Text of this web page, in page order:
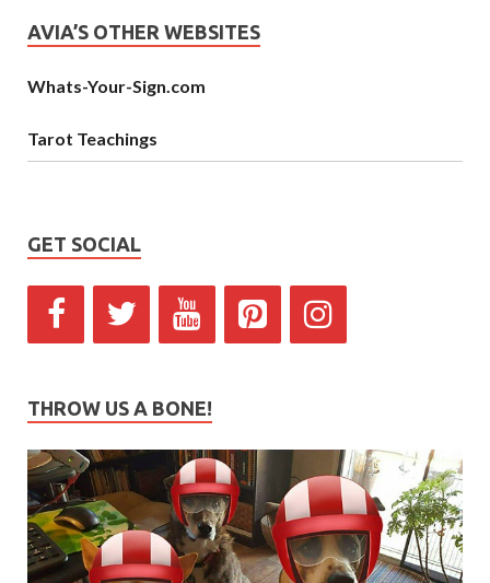
AVIA’S OTHER WEBSITES
Whats-Your-Sign.com
Tarot Teachings
GET SOCIAL
THROW US A BONE!